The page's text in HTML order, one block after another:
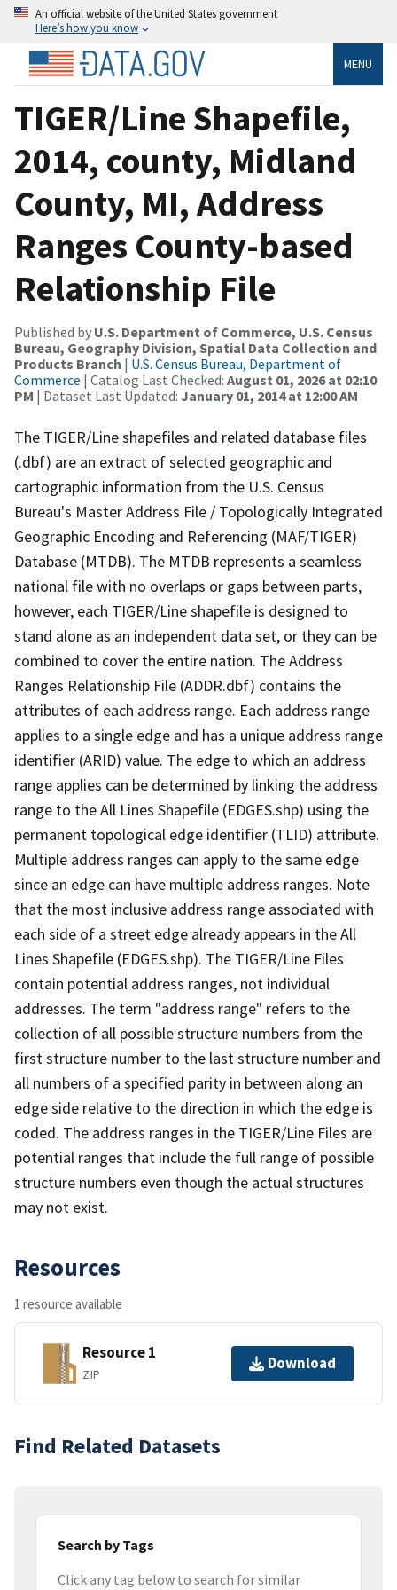
An official website of the United States government
Here’s how you know
MENU
TIGER/Line Shapefile,
2014, county, Midland
County, MI, Address
Ranges County-based
Relationship File
Published by U.S. Department of Commerce, U.S. Census
Bureau, Geography Division, Spatial Data Collection and
Products Branch | U.S. Census Bureau, Department of
Commerce | Catalog Last Checked: August 01, 2026 at 02:10
PM | Dataset Last Updated: January 01, 2014 at 12:00 AM
The TIGER/Line shapefiles and related database files
(.dbf) are an extract of selected geographic and
cartographic information from the U.S. Census
Bureau's Master Address File / Topologically Integrated
Geographic Encoding and Referencing (MAF/TIGER)
Database (MTDB). The MTDB represents a seamless
national file with no overlaps or gaps between parts,
however, each TIGER/Line shapefile is designed to
stand alone as an independent data set, or they can be
combined to cover the entire nation. The Address
Ranges Relationship File (ADDR.dbf) contains the
attributes of each address range. Each address range
applies to a single edge and has a unique address range
identifier (ARID) value. The edge to which an address
range applies can be determined by linking the address
range to the All Lines Shapefile (EDGES.shp) using the
permanent topological edge identifier (TLID) attribute.
Multiple address ranges can apply to the same edge
since an edge can have multiple address ranges. Note
that the most inclusive address range associated with
each side of a street edge already appears in the All
Lines Shapefile (EDGES.shp). The TIGER/Line Files
contain potential address ranges, not individual
addresses. The term "address range" refers to the
collection of all possible structure numbers from the
first structure number to the last structure number and
all numbers of a specified parity in between along an
edge side relative to the direction in which the edge is
coded. The address ranges in the TIGER/Line Files are
potential ranges that include the full range of possible
structure numbers even though the actual structures
may not exist.
Resources
1 resource available
Resource 1
ZIP
Download
Find Related Datasets
Search by Tags
Click any tag below to search for similar